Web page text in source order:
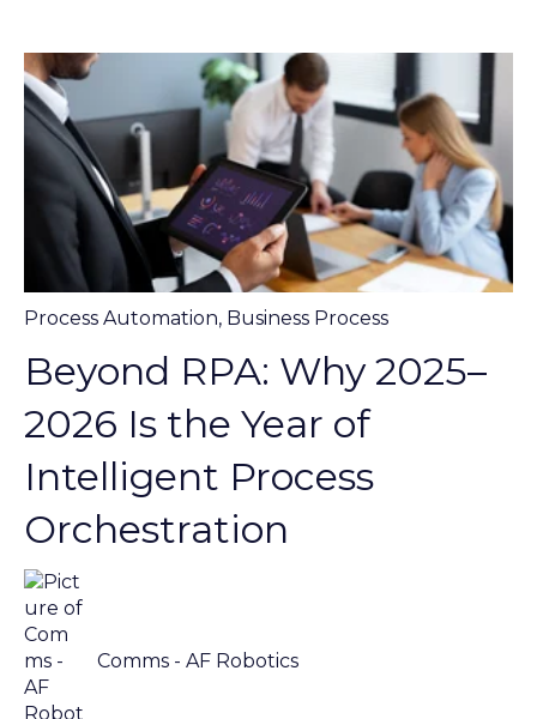
Process Automation, Business Process
Beyond RPA: Why 2025–
2026 Is the Year of
Intelligent Process
Orchestration
Comms - AF Robotics